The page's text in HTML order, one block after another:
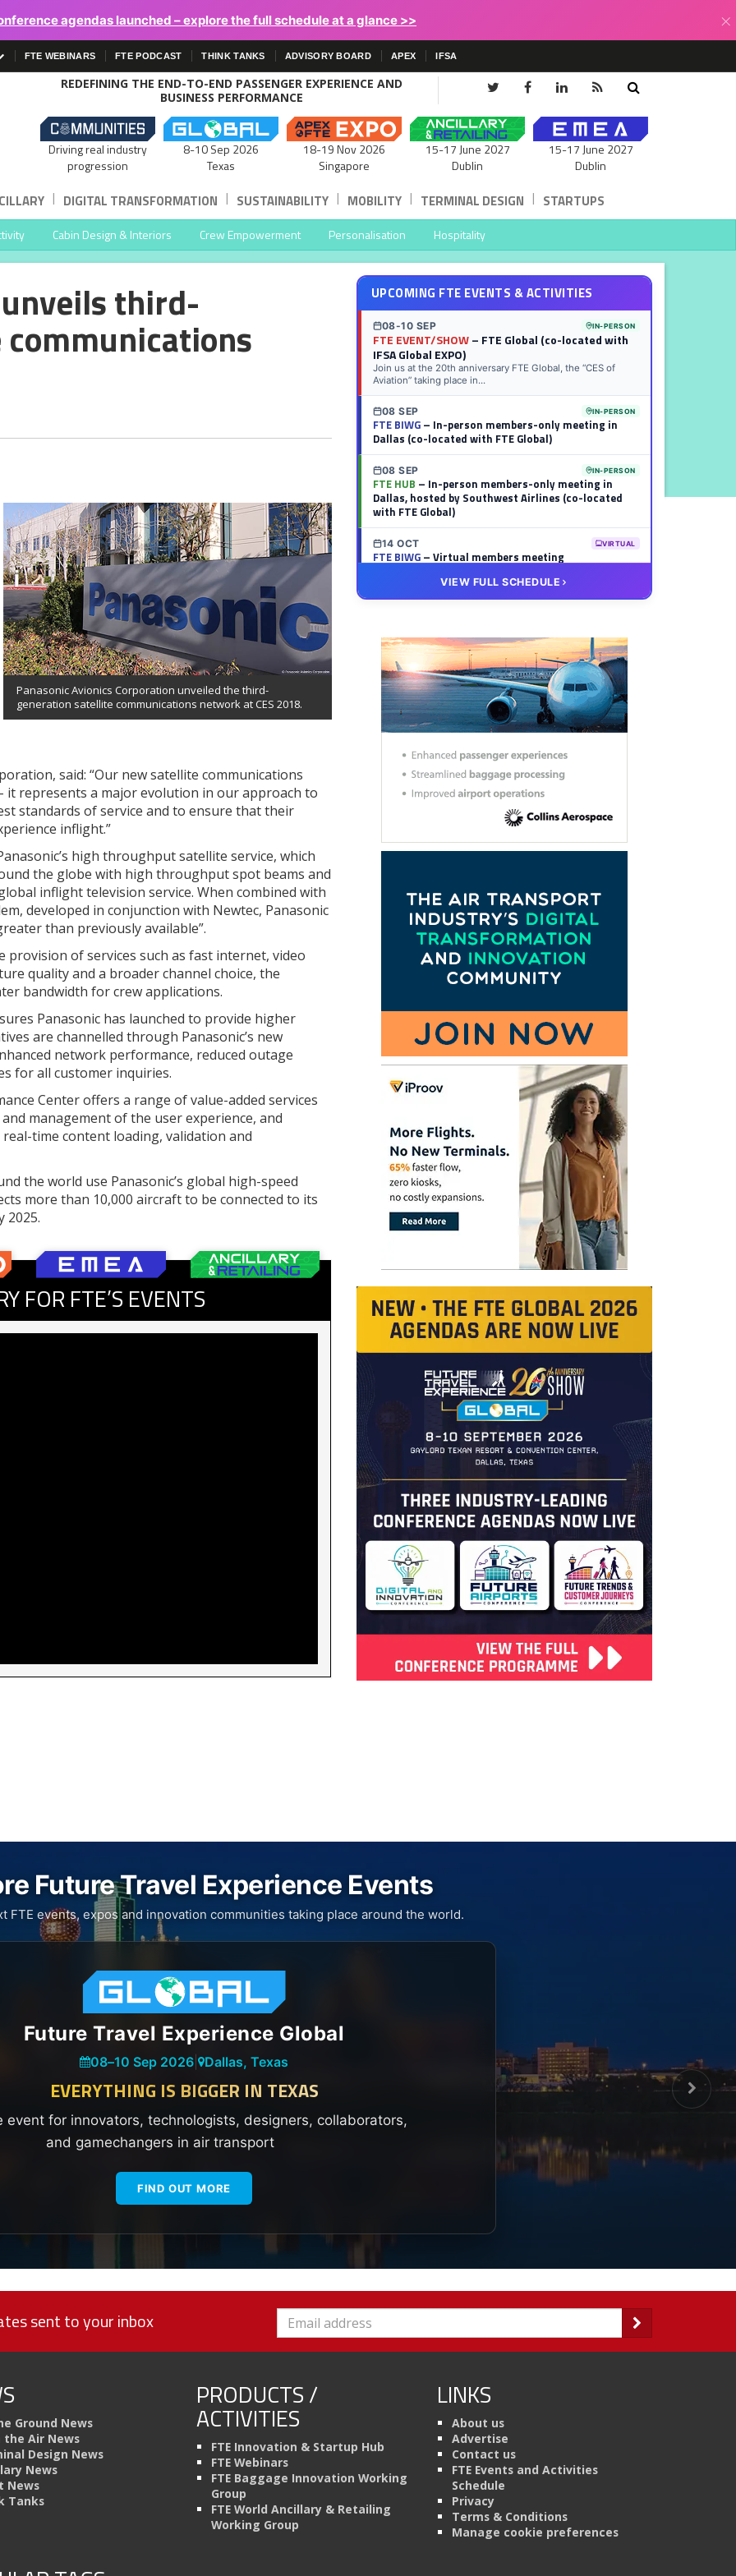
agendas launched – explore the full schedule at a glance >> ×
FTE WEBINARS FTE PODCAST THINK TANKS ADVISORY BOARD APEX IFSA
REDEFINING THE END-TO-END PASSENGER EXPERIENCE AND
BUSINESS PERFORMANCE
Driving real industry
progression
8-10 Sep 2026
Texas
18-19 Nov 2026
Singapore
15-17 June 2027
Dublin
15-17 June 2027
Dublin
| DIGITAL TRANSFORMATION | SUSTAINABILITY | MOBILITY | TERMINAL DESIGN | STARTUPS
Cabin Design & Interiors Crew Empowerment Personalisation Hospitality
third-
Panasonic Avionics Corporation unveiled the third-
generation satellite communications network at CES 2018.
said: “Our new satellite communications
represents a major evolution in our approach to
standards of service and to ensure that their
inflight.”
high throughput satellite service, which
the globe with high throughput spot beams and
inflight television service. When combined with
developed in conjunction with Newtec, Panasonic
than previously available”.
of services such as fast internet, video
quality and a broader channel choice, the
bandwidth for crew applications.
Panasonic has launched to provide higher
are channelled through Panasonic’s new
network performance, reduced outage
for all customer inquiries.
Center offers a range of value-added services
management of the user experience, and
real-time content loading, validation and
the world use Panasonic’s global high-speed
more than 10,000 aircraft to be connected to its
2025.
FOR FTE’S EVENTS
UPCOMING FTE EVENTS & ACTIVITIES
08-10 SEP IN-PERSON
FTE EVENT/SHOW– FTE Global (co-located with
IFSA Global EXPO)
Join us at the 20th anniversary FTE Global, the “CES of
Aviation” taking place in...
08 SEP IN-PERSON
FTE BIWG– In-person members-only meeting in
Dallas (co-located with FTE Global)
08 SEP IN-PERSON
FTE HUB – In-person members-only meeting in
Dallas, hosted by Southwest Airlines (co-located
with FTE Global)
14 OCT VIRTUAL
FTE BIWG– Virtual members meeting
FTE HUB– Virtual members meeting
VIEW FULL SCHEDULE
Future Travel Experience Events
FTE events, expos and innovation communities taking place around the world.
Future Travel Experience Global
08–10 Sep 2026 Dallas, Texas
EVERYTHING IS BIGGER IN TEXAS
event for innovators, technologists, designers, collaborators,
and gamechangers in air transport
FIND OUT MORE
sent to your inbox
Ground News
the Air News
Design News
News
News
Tanks
PRODUCTS /
ACTIVITIES
FTE Innovation & Startup Hub
FTE Webinars
FTE Baggage Innovation Working
Group
FTE World Ancillary & Retailing
Working Group
LINKS
About us
Advertise
Contact us
FTE Events and Activities
Schedule
Privacy
Terms & Conditions
Manage cookie preferences